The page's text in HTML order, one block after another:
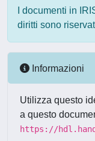
I documenti in
diritti sono
Informazioni
Utilizza questo
a questo
https://